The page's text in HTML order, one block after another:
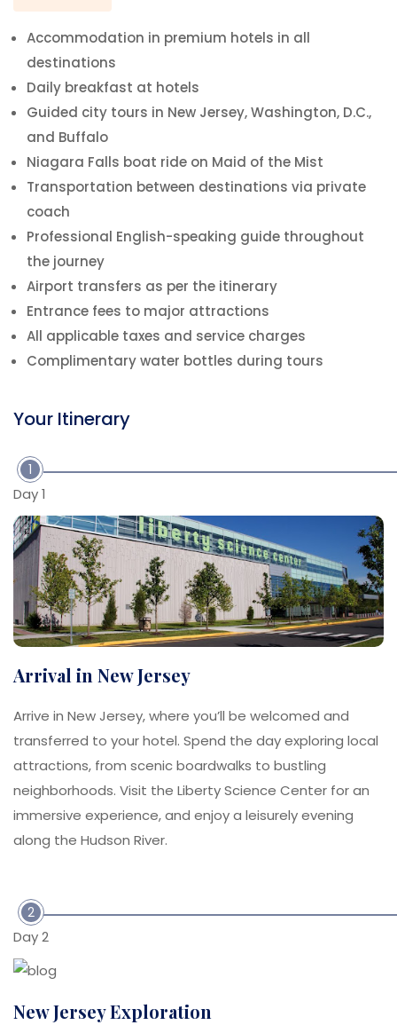
Accommodation in premium hotels in all
destinations
Daily breakfast at hotels
Guided city tours in New Jersey, Washington, D.C.,
and Buffalo
Niagara Falls boat ride on Maid of the Mist
Transportation between destinations via private
coach
Professional English-speaking guide throughout
the journey
Airport transfers as per the itinerary
Entrance fees to major attractions
All applicable taxes and service charges
Complimentary water bottles during tours
Your Itinerary
1
Day 1
Arrival in New Jersey
Arrive in New Jersey, where you’ll be welcomed and
transferred to your hotel. Spend the day exploring local
attractions, from scenic boardwalks to bustling
neighborhoods. Visit the Liberty Science Center for an
immersive experience, and enjoy a leisurely evening
along the Hudson River.
2
Day 2
New Jersey Exploration